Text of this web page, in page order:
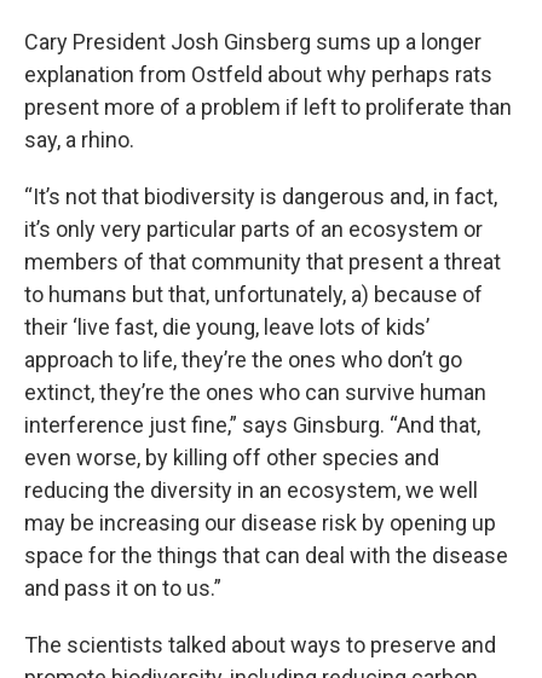
Cary President Josh Ginsberg sums up a longer
explanation from Ostfeld about why perhaps rats
present more of a problem if left to proliferate than
say, a rhino.
“It’s not that biodiversity is dangerous and, in fact,
it’s only very particular parts of an ecosystem or
members of that community that present a threat
to humans but that, unfortunately, a) because of
their ‘live fast, die young, leave lots of kids’
approach to life, they’re the ones who don’t go
extinct, they’re the ones who can survive human
interference just fine,” says Ginsburg. “And that,
even worse, by killing off other species and
reducing the diversity in an ecosystem, we well
may be increasing our disease risk by opening up
space for the things that can deal with the disease
and pass it on to us.”
The scientists talked about ways to preserve and